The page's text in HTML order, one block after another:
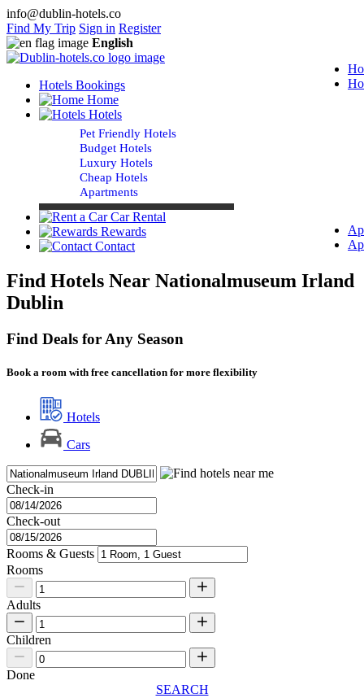
info@dublin-hotels.co
Find My Trip Sign in Register
English
Hotels Bookings
Home
Hotels
Pet Friendly Hotels
Budget Hotels
Luxury Hotels
Cheap Hotels
Apartments
Car Rental
Rewards
Contact
Find Hotels Near Nationalmuseum Irland
Dublin
Find Deals for Any Season
Book a room with free cancellation for more flexibility
Hotels
Cars
Check-in
Check-out
Rooms & Guests
Rooms
Adults
Children
Done
SEARCH